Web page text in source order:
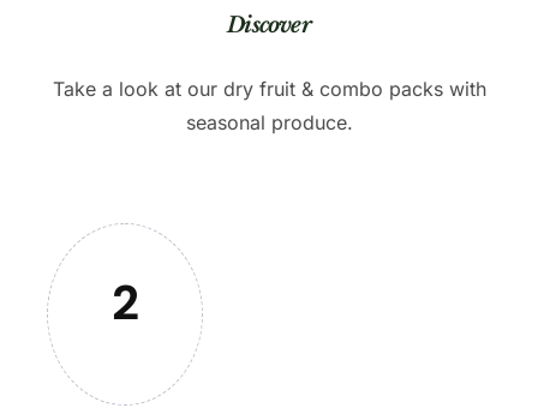
Discover
Take a look at our dry fruit & combo packs with
seasonal produce.
2